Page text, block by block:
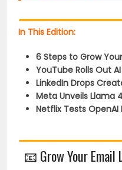
In This Edition:
6 Steps to Grow
YouTube Rolls Out
LinkedIn Drops
Meta Unveils Llama
Netflix Tests
📧 Grow Your